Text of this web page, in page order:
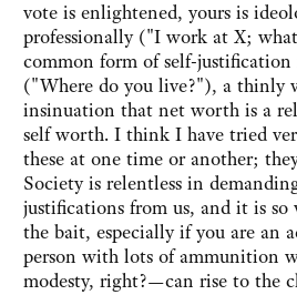
vote is enlightened, yours is
professionally ("I work at X;
common form of self-justification
("Where do you live?"), a thinly
insinuation that net worth is a
self worth. I think I have tried
these at one time or another;
Society is relentless in
justifications from us, and it is so
the bait, especially if you are an
person with lots of ammunition
modesty, right?—can rise to the